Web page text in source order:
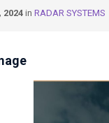
2024in RADAR SYSTEMS